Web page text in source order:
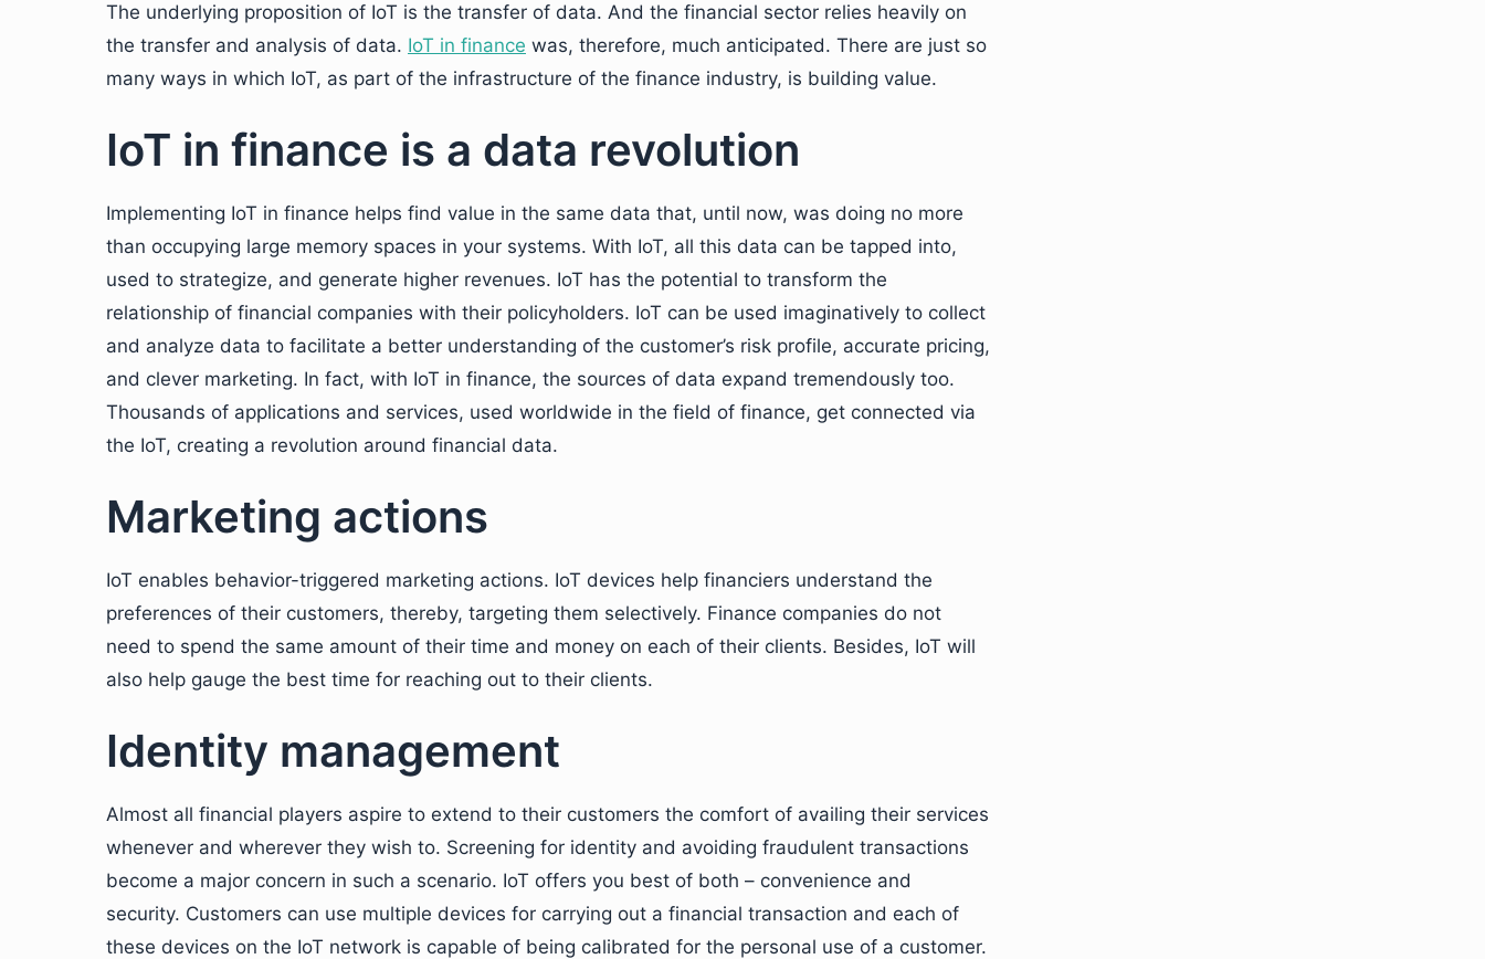
The underlying proposition of IoT is the transfer of data. And the financial sector relies heavily on
the transfer and analysis of data. IoT in finance was, therefore, much anticipated. There are just so
many ways in which IoT, as part of the infrastructure of the finance industry, is building value.
IoT in finance is a data revolution
Implementing IoT in finance helps find value in the same data that, until now, was doing no more
than occupying large memory spaces in your systems. With IoT, all this data can be tapped into,
used to strategize, and generate higher revenues. IoT has the potential to transform the
relationship of financial companies with their policyholders. IoT can be used imaginatively to collect
and analyze data to facilitate a better understanding of the customer’s risk profile, accurate pricing,
and clever marketing. In fact, with IoT in finance, the sources of data expand tremendously too.
Thousands of applications and services, used worldwide in the field of finance, get connected via
the IoT, creating a revolution around financial data.
Marketing actions
IoT enables behavior-triggered marketing actions. IoT devices help financiers understand the
preferences of their customers, thereby, targeting them selectively. Finance companies do not
need to spend the same amount of their time and money on each of their clients. Besides, IoT will
also help gauge the best time for reaching out to their clients.
Identity management
Almost all financial players aspire to extend to their customers the comfort of availing their services
whenever and wherever they wish to. Screening for identity and avoiding fraudulent transactions
become a major concern in such a scenario. IoT offers you best of both – convenience and
security. Customers can use multiple devices for carrying out a financial transaction and each of
these devices on the IoT network is capable of being calibrated for the personal use of a customer.